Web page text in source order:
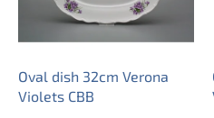
Oval dish 32cm Verona
Violets CBB